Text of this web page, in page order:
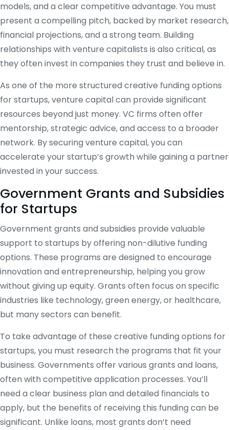
models, and a clear competitive advantage. You must
present a compelling pitch, backed by market research,
financial projections, and a strong team. Building
relationships with venture capitalists is also critical, as
they often invest in companies they trust and believe in.
As one of the more structured creative funding options
for startups, venture capital can provide significant
resources beyond just money. VC firms often offer
mentorship, strategic advice, and access to a broader
network. By securing venture capital, you can
accelerate your startup’s growth while gaining a partner
invested in your success.
Government Grants and Subsidies
for Startups
Government grants and subsidies provide valuable
support to startups by offering non-dilutive funding
options. These programs are designed to encourage
innovation and entrepreneurship, helping you grow
without giving up equity. Grants often focus on specific
industries like technology, green energy, or healthcare,
but many sectors can benefit.
To take advantage of these creative funding options for
startups, you must research the programs that fit your
business. Governments offer various grants and loans,
often with competitive application processes. You’ll
need a clear business plan and detailed financials to
apply, but the benefits of receiving this funding can be
significant. Unlike loans, most grants don’t need